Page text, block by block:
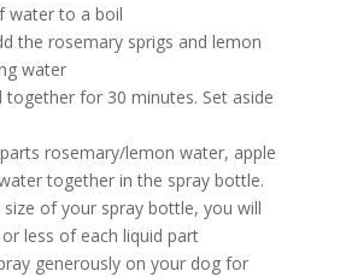
water to a boil
the rosemary sprigs and lemon
water
together for 30 minutes. Set aside
rosemary/lemon water, apple
together in the spray bottle.
of your spray bottle, you will
less of each liquid part
generously on your dog for